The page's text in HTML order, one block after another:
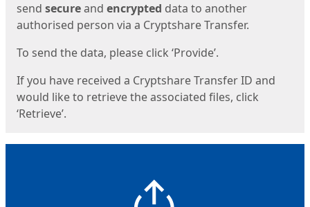
send secureand encrypted data to another
authorised person via a Cryptshare Transfer.
To send the data, please click ‘Provide’.
If you have received a Cryptshare Transfer ID and
would like to retrieve the associated files, click
‘Retrieve’.